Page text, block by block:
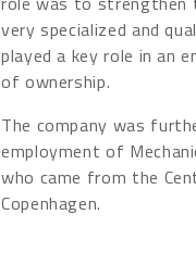
very specialized and
played a key role in an
of ownership.
The company was
employment of
who came from the
Copenhagen.